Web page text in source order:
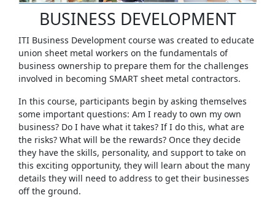
BUSINESS DEVELOPMENT
ITI Business Development course was created to educate
union sheet metal workers on the fundamentals of
business ownership to prepare them for the challenges
involved in becoming SMART sheet metal contractors.
In this course, participants begin by asking themselves
some important questions: Am I ready to own my own
business? Do I have what it takes? If I do this, what are
the risks? What will be the rewards? Once they decide
they have the skills, personality, and support to take on
this exciting opportunity, they will learn about the many
details they will need to address to get their businesses
off the ground.